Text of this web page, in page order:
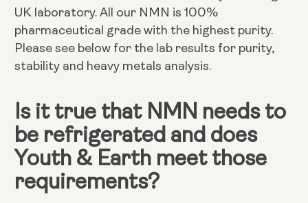
UK laboratory. All our NMN is 100%
pharmaceutical grade with the highest purity.
Please see below for the lab results for purity,
stability and heavy metals analysis.
Is it true that NMN needs to
be refrigerated and does
Youth & Earth meet those
requirements?